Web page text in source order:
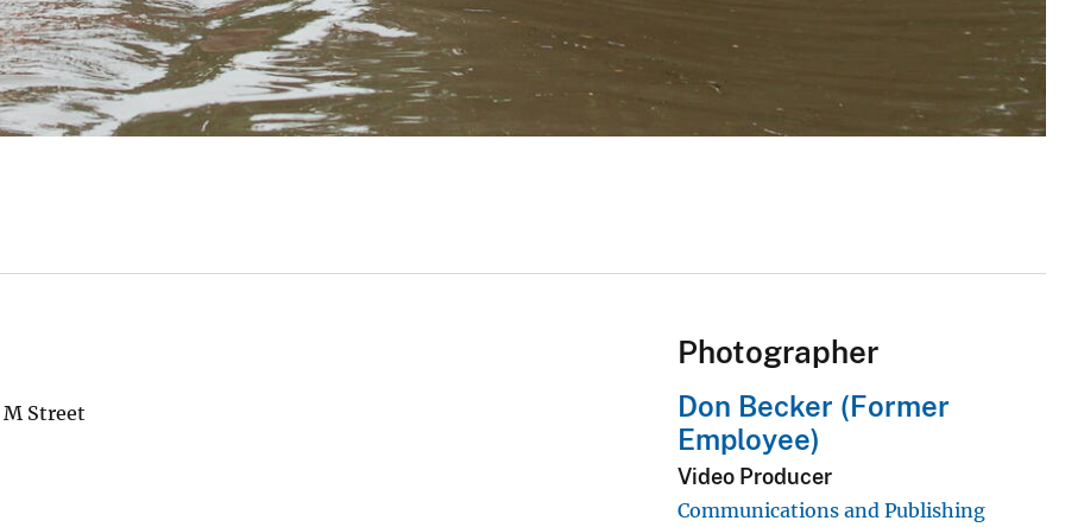
Street
Photographer
Don Becker (Former
Employee)
Video Producer
Communications and Publishing